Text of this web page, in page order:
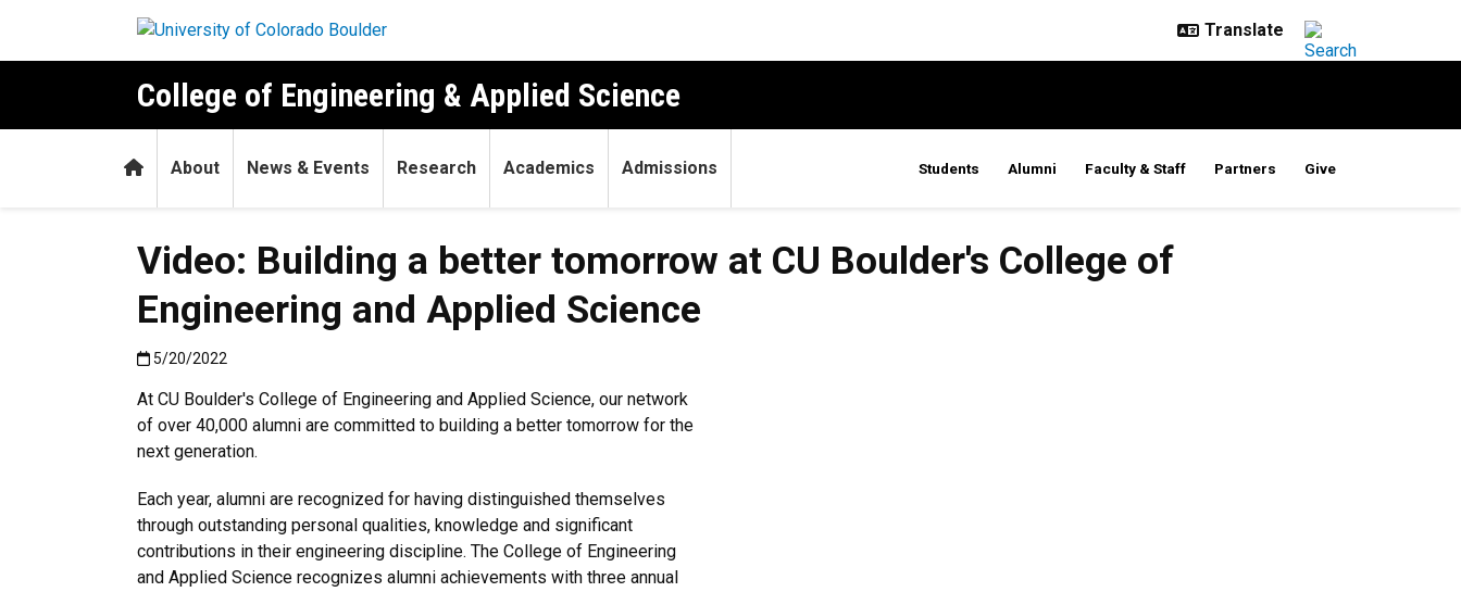
College of Engineering & Applied Science
HomeAbout News & Events Research Academics Admissions Students Alumni Faculty & Staff Partners Give
Video: Building a better tomorrow at CU Boulder's College of
Engineering and Applied Science
Published:5/20/2022
5/20/2022
At CU Boulder's College of Engineering and Applied Science, our network
of over 40,000 alumni are committed to building a better tomorrow for the
next generation.
Each year, alumni are recognized for having distinguished themselves
through outstanding personal qualities, knowledge and significant
contributions in their engineering discipline. The College of Engineering
and Applied Science recognizes alumni achievements with three annual